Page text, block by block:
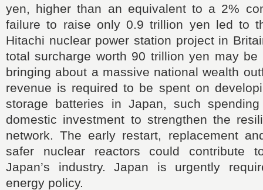
yen, higher than an equivalent to a 2%
failure to raise only 0.9 trillion yen led to
Hitachi nuclear power station project in
total surcharge worth 90 trillion yen may be
bringing about a massive national wealth
revenue is required to be spent on
storage batteries in Japan, such
domestic investment to strengthen the
network. The early restart, replacement
safer nuclear reactors could contribute
Japan’s industry. Japan is urgently
energy policy.